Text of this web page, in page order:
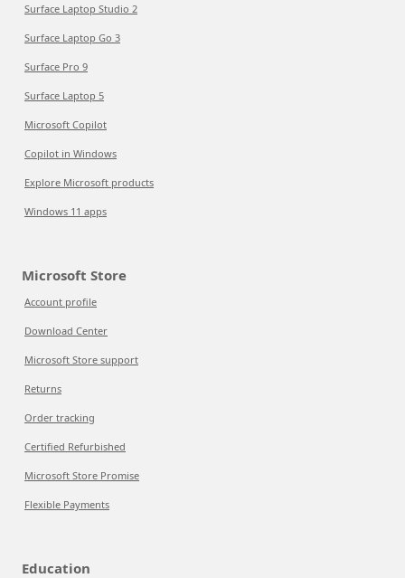
Surface Laptop Studio 2
Surface Laptop Go 3
Surface Pro 9
Surface Laptop 5
Microsoft Copilot
Copilot in Windows
Explore Microsoft products
Windows 11 apps
Microsoft Store
Account profile
Download Center
Microsoft Store support
Returns
Order tracking
Certified Refurbished
Microsoft Store Promise
Flexible Payments
Education